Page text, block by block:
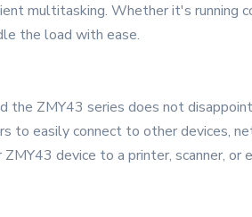
multitasking. Whether it's
the load with ease.
the ZMY43 series does not
to easily connect to other devices,
device to a printer, scanner,